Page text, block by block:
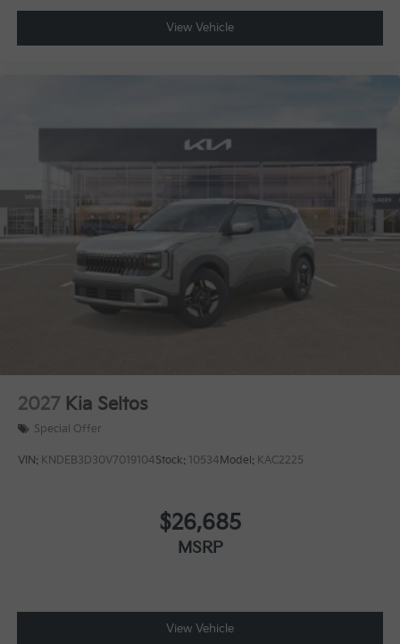
View Vehicle
2027 Kia Seltos
Special Offer
VIN: KNDEB3D30V7019104Stock: 10534Model: KAC2225
$26,685
MSRP
View Vehicle